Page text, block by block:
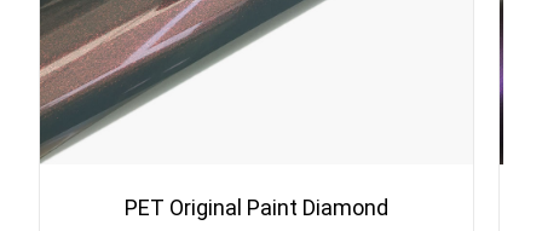
PET Original Paint Diamond